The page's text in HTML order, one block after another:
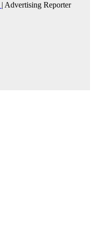
| Advertising Reporter